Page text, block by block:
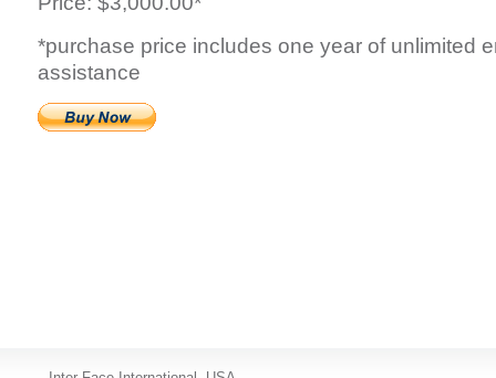
*purchase price includes one year of unlimited
assistance